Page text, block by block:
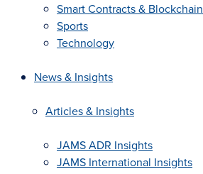
Smart Contracts & Blockchain
Sports
Technology
News & Insights
Articles & Insights
JAMS ADR Insights
JAMS International Insights